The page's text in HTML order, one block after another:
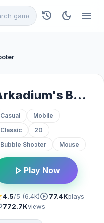
history dark_mode menu
Arkadium's Bubble Shooter
Casual
Mobile
Classic
2D
Bubble Shooter
Mouse
play_arrow Play Now
4.5/5 (6.4K)play_circle77.4Kplays
772.7Kviews